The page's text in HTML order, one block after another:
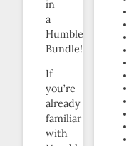
in
a
Humble
Bundle!
If
you’re
already
familiar
with